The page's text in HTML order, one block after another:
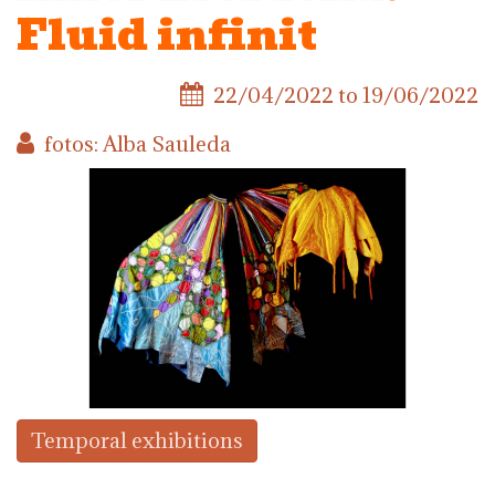
Fluid infinit
22/04/2022 to 19/06/2022
fotos: Alba Sauleda
Temporal exhibitions